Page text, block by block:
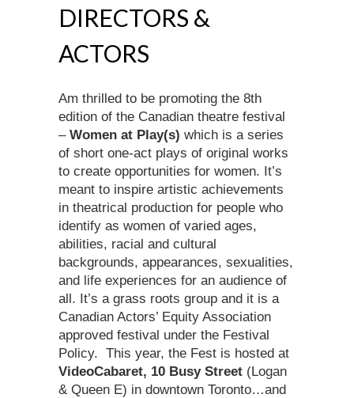
DIRECTORS &
ACTORS
Am thrilled to be promoting the 8th
edition of the Canadian theatre festival
– Women at Play(s) which is a series
of short one-act plays of original works
to create opportunities for women. It’s
meant to inspire artistic achievements
in theatrical production for people who
identify as women of varied ages,
abilities, racial and cultural
backgrounds, appearances, sexualities,
and life experiences for an audience of
all. It’s a grass roots group and it is a
Canadian Actors’ Equity Association
approved festival under the Festival
Policy. This year, the Fest is hosted at
VideoCabaret, 10 Busy Street (Logan
& Queen E) in downtown Toronto…and